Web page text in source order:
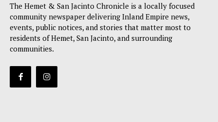
The Hemet & San Jacinto Chronicle is a locally focused
community newspaper delivering Inland Empire news,
events, public notices, and stories that matter most to
residents of Hemet, San Jacinto, and surrounding
communities.